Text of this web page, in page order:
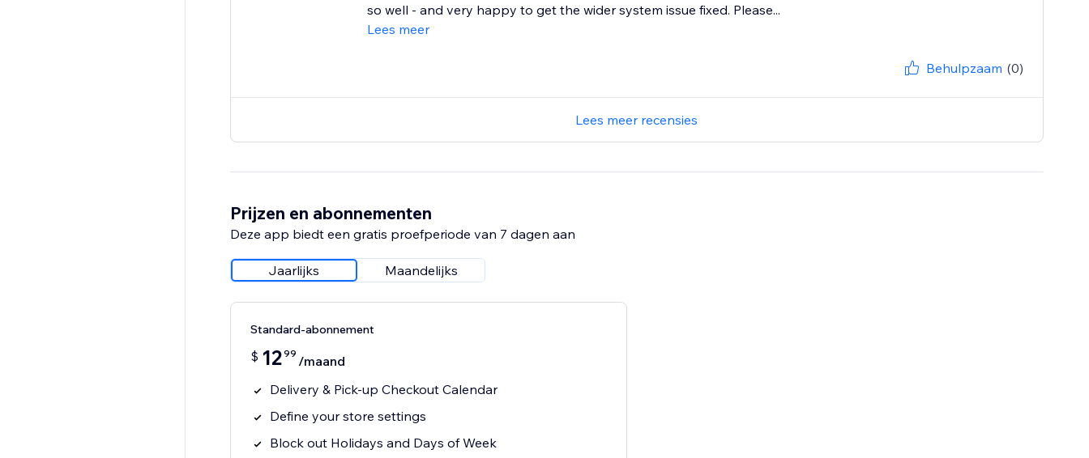
so well - and very happy to get the wider system issue fixed. Please...
Lees meer
Behulpzaam (0)
Lees meer recensies
Prijzen en abonnementen
Deze app biedt een gratis proefperiode van 7 dagen aan
Jaarlijks Maandelijks
Standard-abonnement
$ 1299 /maand
Delivery & Pick-up Checkout Calendar
Define your store settings
Block out Holidays and Days of Week